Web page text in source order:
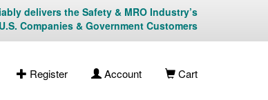
delivers the Safety & MRO Industry’s
Companies & Government Customers
Register Account Cart